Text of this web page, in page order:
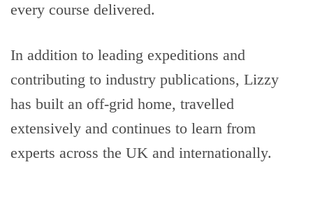
every course delivered.
In addition to leading expeditions and
contributing to industry publications, Lizzy
has built an off-grid home, travelled
extensively and continues to learn from
experts across the UK and internationally.